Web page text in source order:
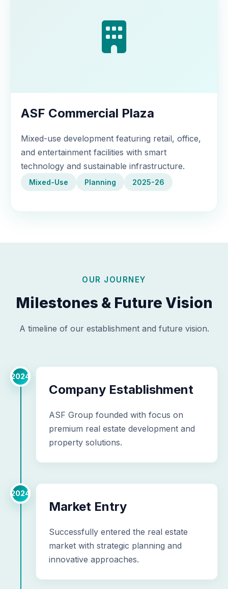
ASF Commercial Plaza
Mixed-use development featuring retail, office,
and entertainment facilities with smart
technology and sustainable infrastructure.
Mixed-Use Planning 2025-26
OUR JOURNEY
Milestones & Future Vision
A timeline of our establishment and future vision.
2024
Company Establishment
ASF Group founded with focus on
premium real estate development and
property solutions.
2024
Market Entry
Successfully entered the real estate
market with strategic planning and
innovative approaches.